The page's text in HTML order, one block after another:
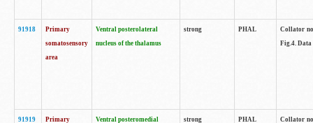
91918
Primary
somatosensory
area
Ventral posterolateral
nucleus of the thalamus
strong PHAL
Collator
Fig.4. Data
91919 Primary Ventral posteromedial strong PHAL Collator